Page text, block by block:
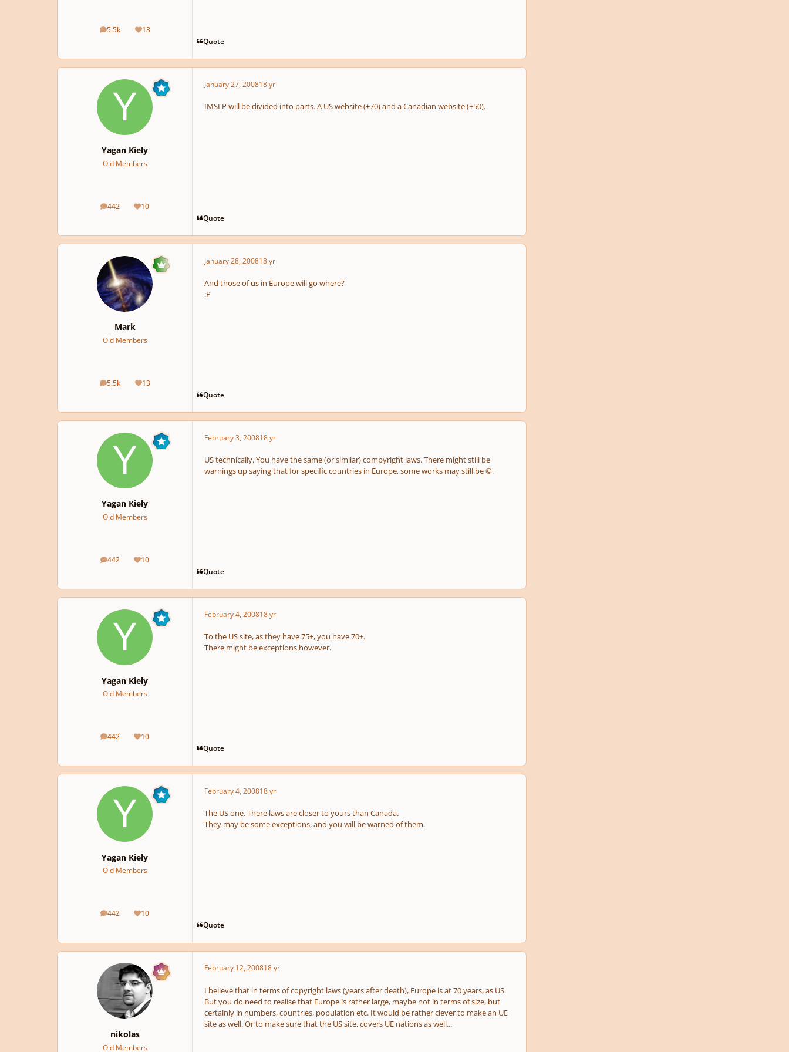
5.5k
posts 13
Reputation
Quote
Yagan Kiely
Old Members
442
posts 10
Reputation
January 27, 200818 yr
IMSLP will be divided into parts. A US website (+70) and a Canadian website (+50).
Quote
Mark
Old Members
5.5k
posts 13
Reputation
January 28, 200818 yr
And those of us in Europe will go where?
:P
Quote
Yagan Kiely
Old Members
442
posts 10
Reputation
February 3, 200818 yr
US technically. You have the same (or similar) compyright laws. There might still be
warnings up saying that for specific countries in Europe, some works may still be ©.
Quote
Yagan Kiely
Old Members
442
posts 10
Reputation
February 4, 200818 yr
To the US site, as they have 75+, you have 70+.
There might be exceptions however.
Quote
Yagan Kiely
Old Members
442
posts 10
Reputation
February 4, 200818 yr
The US one. There laws are closer to yours than Canada.
They may be some exceptions, and you will be warned of them.
Quote
nikolas
Old Members
February 12, 200818 yr
I believe that in terms of copyright laws (years after death), Europe is at 70 years, as US.
But you do need to realise that Europe is rather large, maybe not in terms of size, but
certainly in numbers, countries, population etc. It would be rather clever to make an UE
site as well. Or to make sure that the US site, covers UE nations as well...